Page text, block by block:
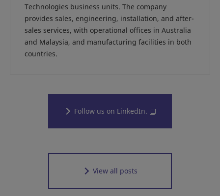
Technologies business units. The company
provides sales, engineering, installation, and after-
sales services, with operational offices in Australia
and Malaysia, and manufacturing facilities in both
countries.
Follow us on LinkedIn.
View all posts